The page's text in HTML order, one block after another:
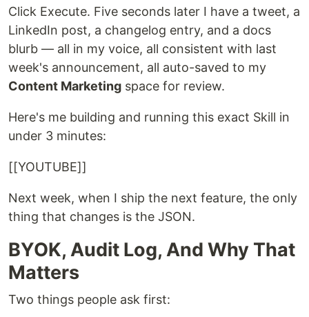
Click Execute. Five seconds later I have a tweet, a
LinkedIn post, a changelog entry, and a docs
blurb — all in my voice, all consistent with last
week's announcement, all auto-saved to my
Content Marketing space for review.
Here's me building and running this exact Skill in
under 3 minutes:
[[YOUTUBE]]
Next week, when I ship the next feature, the only
thing that changes is the JSON.
BYOK, Audit Log, And Why That
Matters
Two things people ask first: